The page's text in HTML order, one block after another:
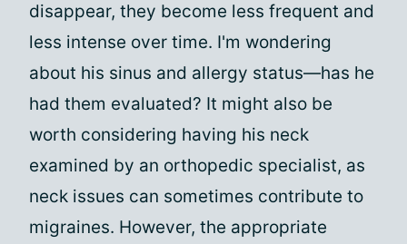
disappear, they become less frequent and
less intense over time. I'm wondering
about his sinus and allergy status—has he
had them evaluated? It might also be
worth considering having his neck
examined by an orthopedic specialist, as
neck issues can sometimes contribute to
migraines. However, the appropriate